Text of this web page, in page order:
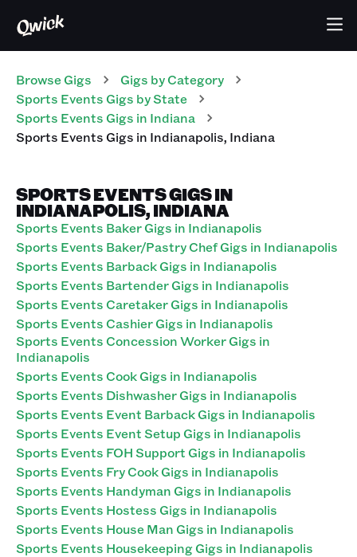
Browse Gigs Gigs by Category
Sports Events Gigs by State
Sports Events Gigs in Indiana
Sports EventsGigs in Indianapolis, Indiana
SPORTS EVENTS GIGS IN
INDIANAPOLIS, INDIANA
Sports Events Baker Gigs in Indianapolis
Sports Events Baker/Pastry Chef Gigs in Indianapolis
Sports Events Barback Gigs in Indianapolis
Sports Events Bartender Gigs in Indianapolis
Sports Events Caretaker Gigs in Indianapolis
Sports Events Cashier Gigs in Indianapolis
Sports Events Concession Worker Gigs in
Indianapolis
Sports Events Cook Gigs in Indianapolis
Sports Events Dishwasher Gigs in Indianapolis
Sports Events Event Barback Gigs in Indianapolis
Sports Events Event Setup Gigs in Indianapolis
Sports Events FOH Support Gigs in Indianapolis
Sports Events Fry Cook Gigs in Indianapolis
Sports Events Handyman Gigs in Indianapolis
Sports Events Hostess Gigs in Indianapolis
Sports Events House Man Gigs in Indianapolis
Sports Events Housekeeping Gigs in Indianapolis